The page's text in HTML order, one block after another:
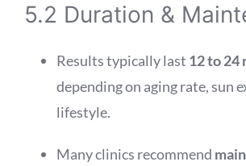
5.2 Duration &
Results typically last 12 to 24
depending on aging rate, sun
lifestyle.
Many clinics recommend